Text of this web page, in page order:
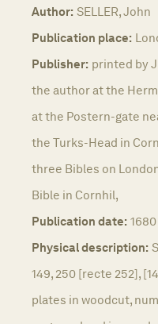
Author: SELLER, John
Publication place:
Publisher: printed by
the author at the
at the Postern-gate
the Turks-Head in
three Bibles on
Bible in Cornhil,
Publication date: 1680
Physical description:
149, 250 [recte 252],
plates in woodcut,